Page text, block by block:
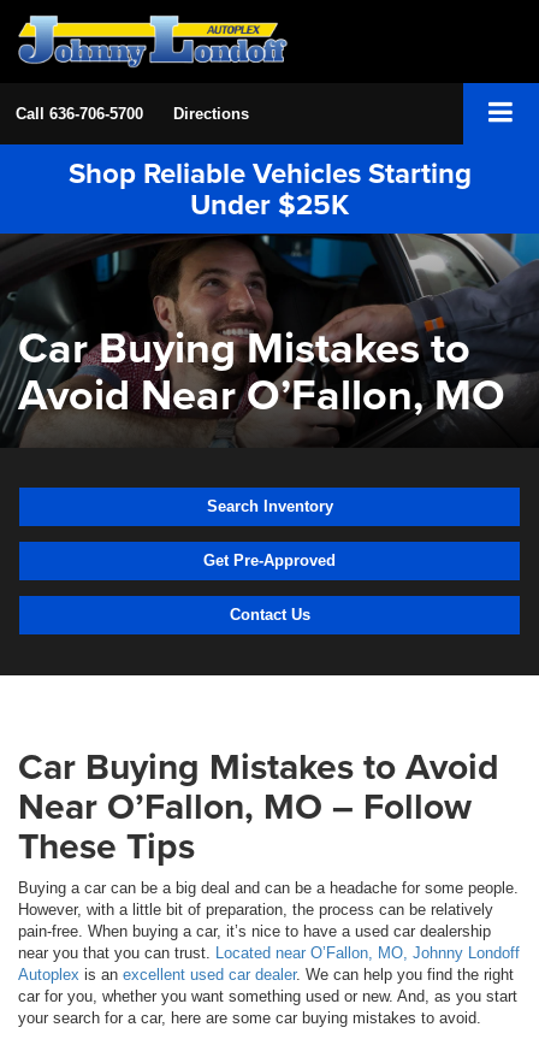
Call 636-706-5700 Directions
Shop Reliable Vehicles Starting
Under $25K
Car Buying Mistakes to
Avoid Near O’Fallon, MO
Search Inventory
Get Pre-Approved
Contact Us
Car Buying Mistakes to Avoid
Near O’Fallon, MO – Follow
These Tips
Buying a car can be a big deal and can be a headache for some people.
However, with a little bit of preparation, the process can be relatively
pain-free. When buying a car, it’s nice to have a used car dealership
near you that you can trust. Located near O’Fallon, MO, Johnny Londoff
Autoplex is an excellent used car dealer. We can help you find the right
car for you, whether you want something used or new. And, as you start
your search for a car, here are some car buying mistakes to avoid.